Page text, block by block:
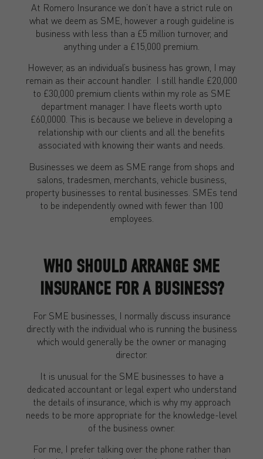
At Romero Insurance we don’t have a strict rule on
what we deem as SME, however a rough guideline is
business with less than a £5 million turnover, and
anything under a £15,000 premium.
However, as an individual’s business has grown, I may
remain as their account handler. I still handle £20,000
to £30,000 premium clients within my role as SME
department manager. I have fleets worth upto
£60,0000. This is because we believe in developing a
relationship with our clients and all the benefits
associated with knowing their wants and needs.
Businesses we deem as SME range from shops and
salons, tradesmen, merchants, vehicle business,
property businesses to rental businesses. SMEs tend
to be independently owned with fewer than 100
employees.
WHO SHOULD ARRANGE SME
INSURANCE FOR A BUSINESS?
For SME businesses, I normally discuss insurance
directly with the individual who is running the business
which would generally be the owner or managing
director.
It is unusual for the SME businesses to have a
dedicated accountant or legal expert who understand
the details of insurance, which is why my approach
needs to be more appropriate for the knowledge-level
of the business owner.
For me, I prefer talking over the phone rather than